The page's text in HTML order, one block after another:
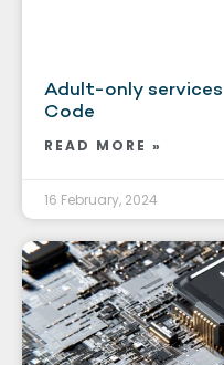
Adult-only services
Code
READ MORE »
16 February, 2024